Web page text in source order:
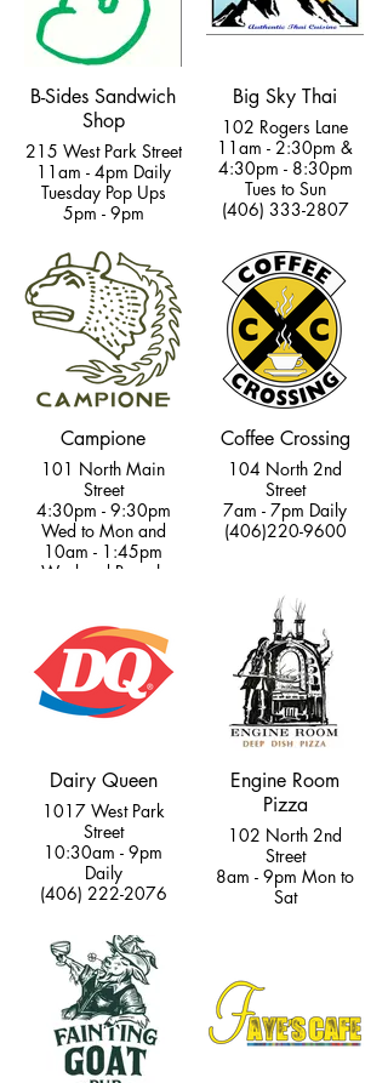
B-Sides Sandwich
Shop
215 West Park Street
11am - 4pm Daily
Tuesday Pop Ups
5pm - 9pm
Big Sky Thai
102 Rogers Lane
11am - 2:30pm &
4:30pm - 8:30pm
Tues to Sun
(406) 333-2807
Campione
101 North Main
Street
4:30pm - 9:30pm
Wed to Mon and
10am - 1:45pm
Weekend Brunch
Coffee Crossing
104 North 2nd
Street
7am - 7pm Daily
(406)220-9600
Dairy Queen
1017 West Park
Street
10:30am - 9pm
Daily
(406) 222-2076
Engine Room
Pizza
102 North 2nd
Street
8am - 9pm Mon to
Sat